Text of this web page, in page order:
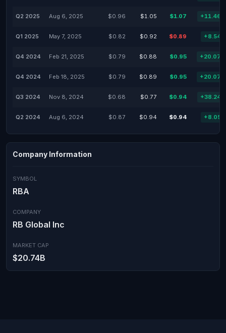
Q2 2025 Aug 6, 2025 $0.96 $1.05 $1.07 +11.46%
Q1 2025 May 7, 2025 $0.82 $0.92 $0.89 +8.54%
Q4 2024 Feb 21, 2025 $0.79 $0.88 $0.95 +20.07%
Q4 2024 Feb 18, 2025 $0.79 $0.89 $0.95 +20.07%
Q3 2024 Nov 8, 2024 $0.68 $0.77 $0.94 +38.24%
Q2 2024 Aug 6, 2024 $0.87 $0.94 $0.94 +8.05%
Company Information
SYMBOL
RBA
COMPANY
RB Global Inc
MARKET CAP
$20.74B